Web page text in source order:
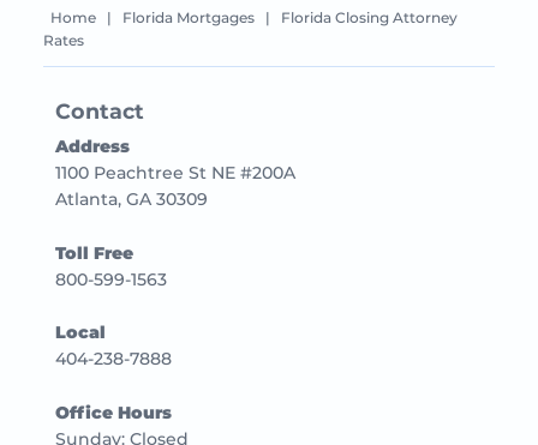
Home | Florida Mortgages |
Florida Closing Attorney
Rates
Contact
Address
1100 Peachtree St NE #200A
Atlanta, GA 30309
Toll Free
800-599-1563
Local
404-238-7888
Office Hours
Sunday: Closed